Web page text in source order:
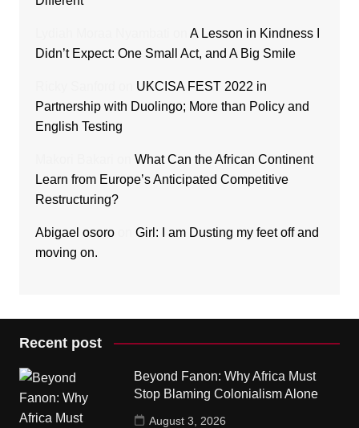
A Lesson in Kindness I
Didn’t Expect: One Small Act, and A Big Smile
UKCISA FEST 2022 in
Partnership with Duolingo; More than Policy and
English Testing
What Can the African Continent
Learn from Europe’s Anticipated Competitive
Restructuring?
Abigael osoroon Girl: I am Dusting my feet off and
moving on.
Recent post
Beyond Fanon: Why Africa Must
Stop Blaming Colonialism Alone
August 3, 2026